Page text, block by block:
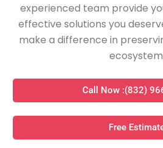
experienced team provide
effective solutions you
make a difference in
Call Now :(832)
Free